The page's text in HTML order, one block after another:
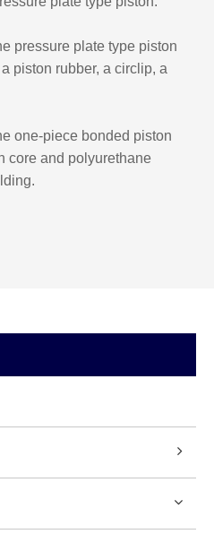
pressure plate type piston
piston rubber, a circlip, a
one-piece bonded piston
core and polyurethane